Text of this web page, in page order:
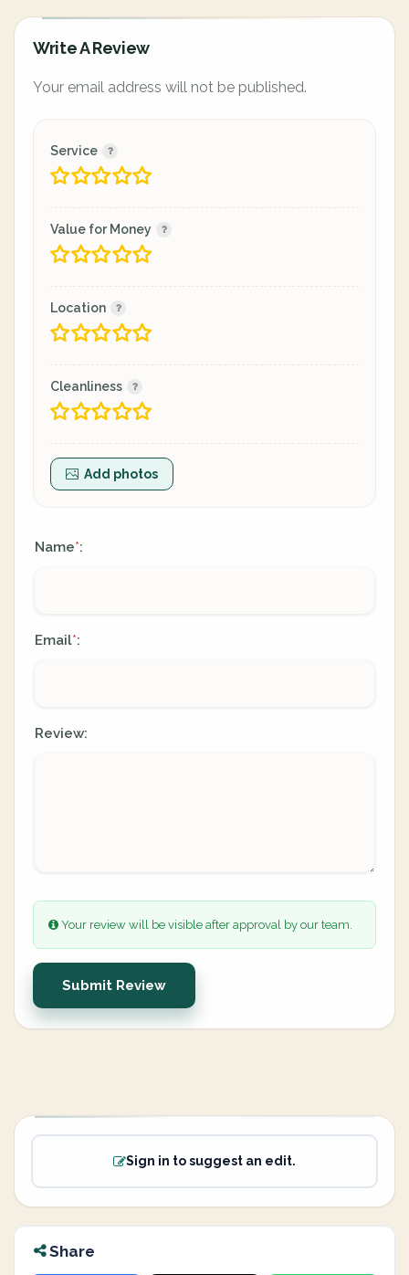
Write A Review
Your email address will not be published.
Service
Value for Money
Location
Cleanliness
Add photos
Name*:
Email*:
Review:
Your review will be visible after approval by our team.
Submit Review
Sign in to suggest an edit.
Share